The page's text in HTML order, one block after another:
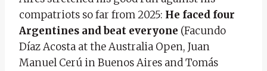
compatriots so far from 2025: He faced four
Argentines and beat everyone (Facundo
Díaz Acosta at the Australia Open, Juan
Manuel Cerú in Buenos Aires and Tomás